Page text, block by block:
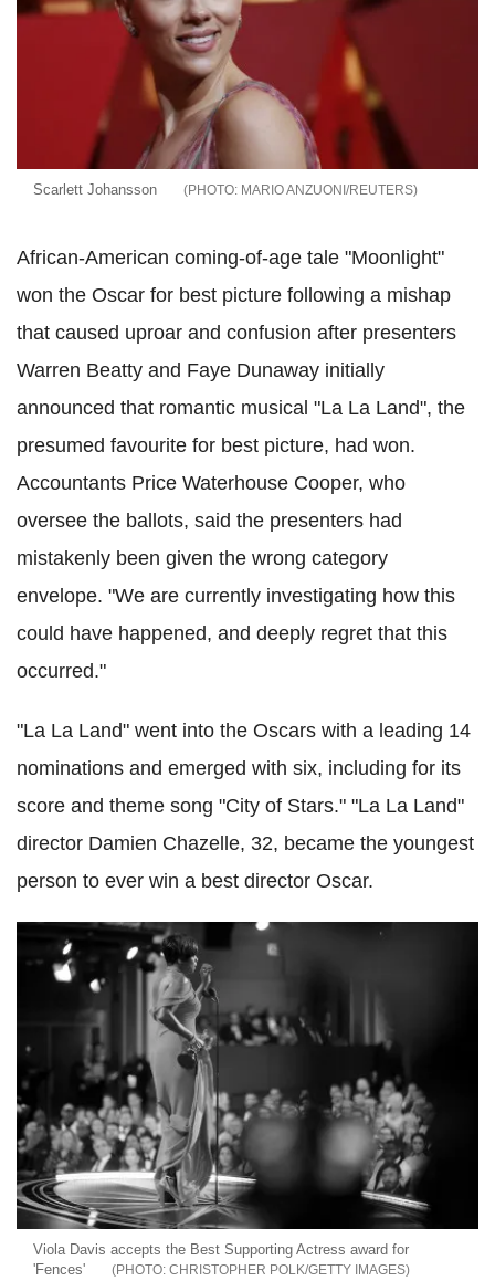
Scarlett Johansson MARIO ANZUONI/REUTERS
African-American coming-of-age tale "Moonlight"
won the Oscar for best picture following a mishap
that caused uproar and confusion after presenters
Warren Beatty and Faye Dunaway initially
announced that romantic musical "La La Land", the
presumed favourite for best picture, had won.
Accountants Price Waterhouse Cooper, who
oversee the ballots, said the presenters had
mistakenly been given the wrong category
envelope. "We are currently investigating how this
could have happened, and deeply regret that this
occurred."
"La La Land" went into the Oscars with a leading 14
nominations and emerged with six, including for its
score and theme song "City of Stars." "La La Land"
director Damien Chazelle, 32, became the youngest
person to ever win a best director Oscar.
Viola Davis accepts the Best Supporting Actress award for
'Fences'
CHRISTOPHER POLK/GETTY IMAGES